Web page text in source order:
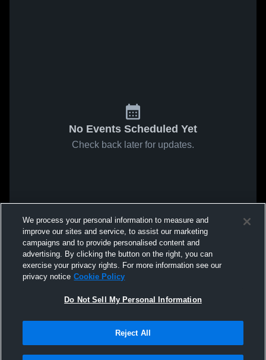
No Events Scheduled Yet
Check back later for updates.
We process your personal information to measure and
improve our sites and service, to assist our marketing
campaigns and to provide personalised content and
advertising. By clicking the button on the right, you can
exercise your privacy rights. For more information see our
privacy notice Cookie Policy
Do Not Sell My Personal Information
Reject All